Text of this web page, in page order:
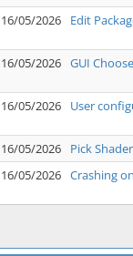
16/05/2026 Edit
16/05/2026 GUI
16/05/2026 User
16/05/2026
Pick
16/05/2026 Crashing